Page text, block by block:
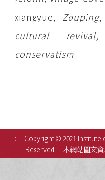
xiangyue, Zouping,
cultural revival
conservatism
:::
Copyright © 2021 Institute
Reserved.
本網站圖文